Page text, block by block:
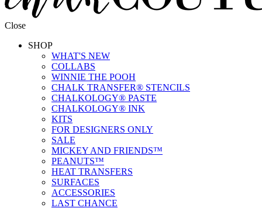
Close
SHOP
WHAT'S NEW
COLLABS
WINNIE THE POOH
CHALK TRANSFER® STENCILS
CHALKOLOGY® PASTE
CHALKOLOGY® INK
KITS
FOR DESIGNERS ONLY
SALE
MICKEY AND FRIENDS™
PEANUTS™
HEAT TRANSFERS
SURFACES
ACCESSORIES
LAST CHANCE